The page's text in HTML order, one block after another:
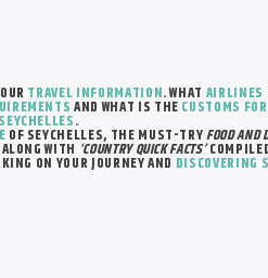
TRAVEL INFORMATION. WHAT AIRLINES
AND WHAT IS THE CUSTOMS
.
OF SEYCHELLES, THE MUST-TRYFOOD AND
ALONG WITH ‘COUNTRY QUICK FACTS’
ON YOUR JOURNEY AND DISCOVERING